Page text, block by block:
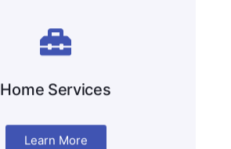
Home Services
Learn More